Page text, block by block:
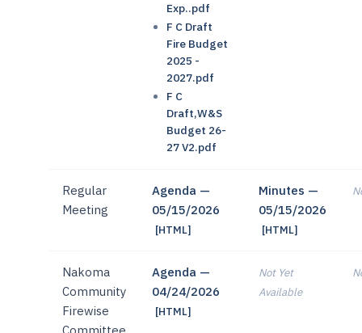
Exp..pdf
F C Draft
Fire Budget
2025 -
2027.pdf
F C
Draft,W&S
Budget 26-
27 V2.pdf
Regular
Meeting
Agenda —
05/15/2026
[HTML]
Minutes —
05/15/2026
[HTML]
Nakoma
Community
Firewise
Agenda —
04/24/2026
[HTML]
Not Yet
Available